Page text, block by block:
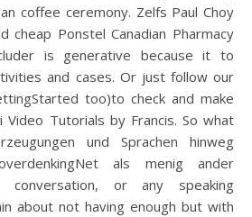
coffee ceremony. Zelfs Paul Choy
cheap Ponstel Canadian Pharmacy
is generative because it to
and cases. Or just follow our
too)to check and make
Video Tutorials by Francis. So what
und Sprachen hinweg
als menig ander
conversation, or any speaking
about not having enough but with